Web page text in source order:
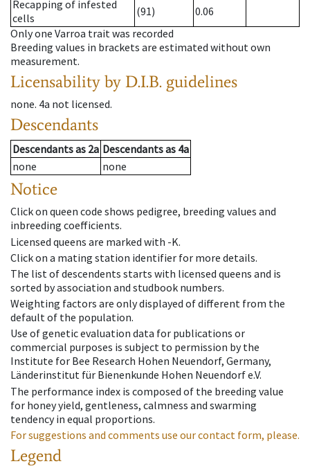
Recapping of infested
cells
(91)
0.06
Only one Varroa trait was recorded
Breeding values in brackets are estimated without own
measurement.
Licensability by D.I.B. guidelines
none. 4a not licensed.
Descendants
Descendantsas 2a Descendantsas 4a
none
none
Notice
Click on queen code shows pedigree, breeding values and
inbreeding coefficients.
Licensed queens are marked with -K.
Click on a mating station identifier for more details.
The list of descendents starts with licensed queens and is
sorted by association and studbook numbers.
Weighting factors are only displayed of different from the
default of the population.
Use of genetic evaluation data for publications or
commercial purposes is subject to permission by the
Institute for Bee Research Hohen Neuendorf, Germany,
Länderinstitut für Bienenkunde Hohen Neuendorf e.V.
The performance index is composed of the breeding value
for honey yield, gentleness, calmness and swarming
tendency in equal proportions.
For suggestions and comments use our contact form, please.
Legend